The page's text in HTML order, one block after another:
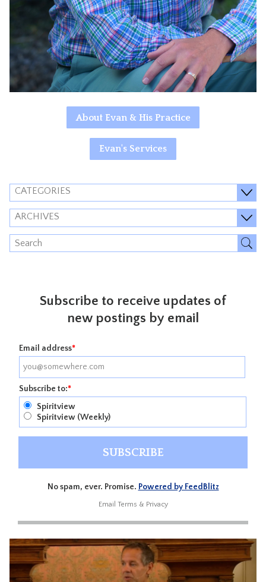
About Evan & His Practice
Evan's Services
CATEGORIES
ARCHIVES
Subscribe to receive updates of
new postings by email
Email address*
Subscribe to:*
Spiritview
Spiritview (Weekly)
No spam, ever. Promise. Powered by FeedBlitz
Email Terms & Privacy